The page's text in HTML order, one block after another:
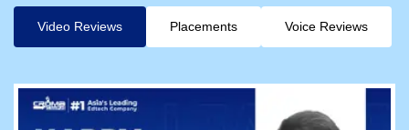
Video Reviews Placements Voice Reviews